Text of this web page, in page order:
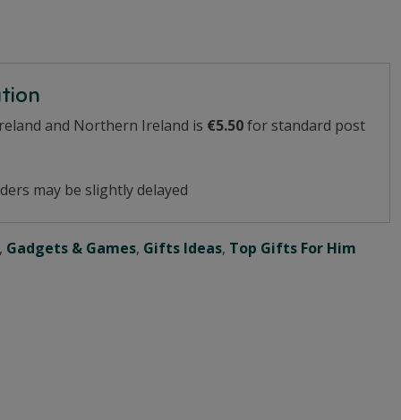
and Northern Ireland is €5.50for standard post
may be slightly delayed
, Gadgets & Games, Gifts Ideas, Top Gifts For Him